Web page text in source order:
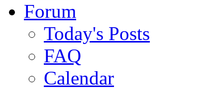
Forum
Today's Posts
FAQ
Calendar